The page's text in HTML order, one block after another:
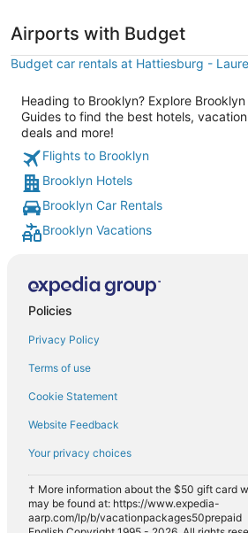
Airports with Budget
Budget car rentals at Hattiesburg -
Heading to Brooklyn? Explore
Guides to find the best hotels,
deals and more!
Flights to Brooklyn
Brooklyn Hotels
Brooklyn Car Rentals
Brooklyn Vacations
Policies
Privacy Policy
Terms of use
Cookie Statement
Website Feedback
Your privacy choices
† More information about the $50 gift card
may be found at: https://www.expedia-
aarp.com/lp/b/vacationpackages50prepaid